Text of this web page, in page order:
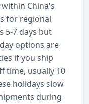
China's
for regional
5-7 days but
options are
if you ship
time, usually 10
holidays slow
during